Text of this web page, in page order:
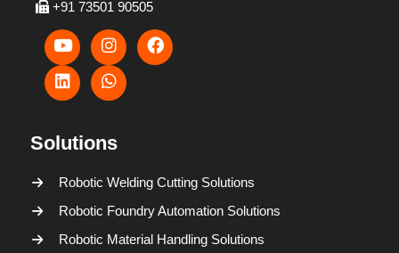
+91 73501 90505
Solutions
Robotic Welding Cutting Solutions
Robotic Foundry Automation Solutions
Robotic Material Handling Solutions